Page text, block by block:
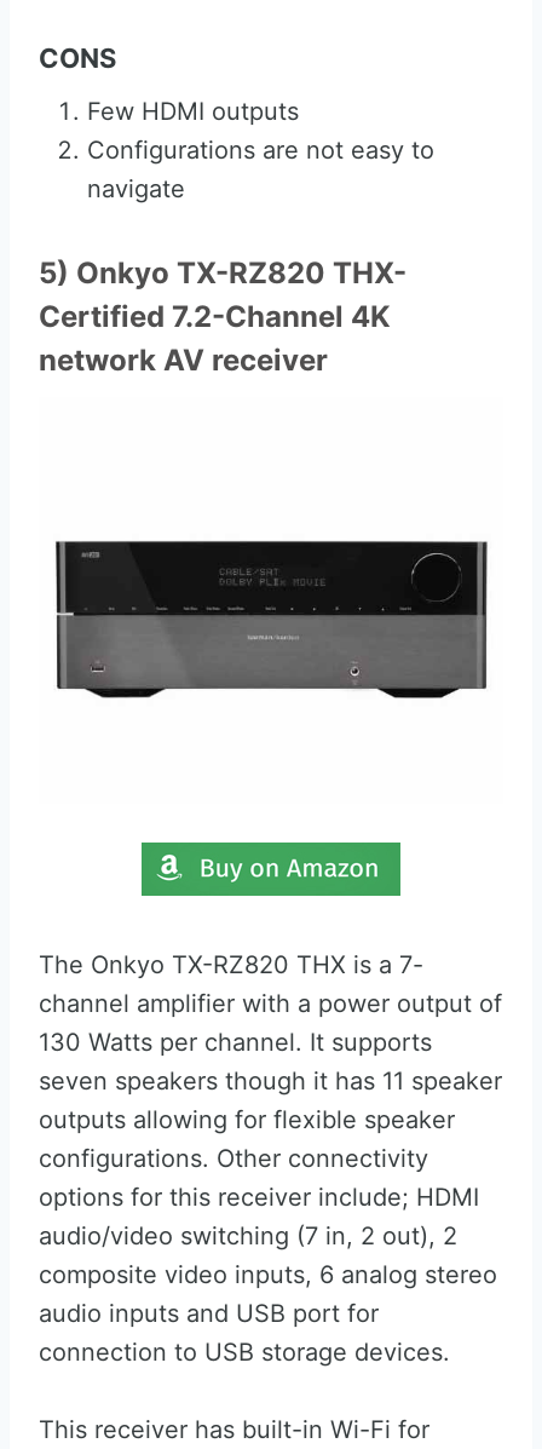
CONS
Few HDMI outputs
Configurations are not easy to
navigate
5) Onkyo TX-RZ820 THX-
Certified 7.2-Channel 4K
network AV receiver
The Onkyo TX-RZ820 THX is a 7-
channel amplifier with a power output of
130 Watts per channel. It supports
seven speakers though it has 11 speaker
outputs allowing for flexible speaker
configurations. Other connectivity
options for this receiver include; HDMI
audio/video switching (7 in, 2 out), 2
composite video inputs, 6 analog stereo
audio inputs and USB port for
connection to USB storage devices.
This receiver has built-in Wi-Fi for